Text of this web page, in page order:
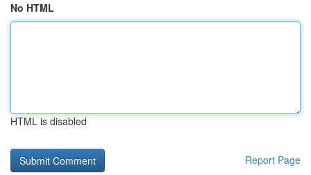
No HTML
HTML is disabled
Report Page